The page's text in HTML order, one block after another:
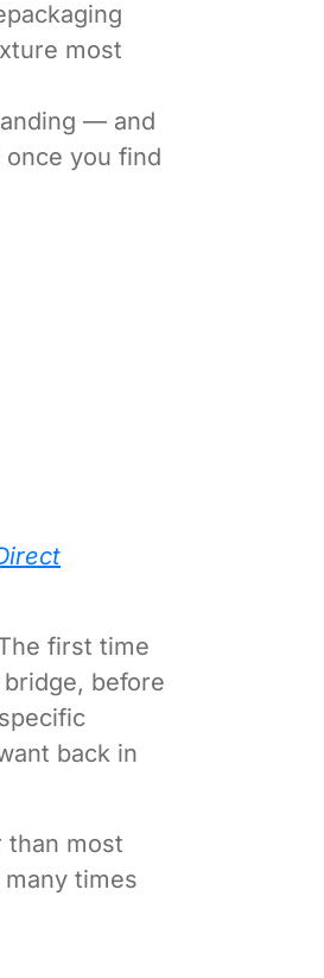
most
— and
you find
first time
before
back in
than most
times